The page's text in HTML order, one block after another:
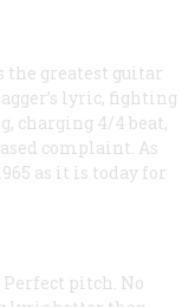
the greatest guitar
lyric, fighting
charging 4/4 beat,
complaint. As
as it is today for
pitch. No